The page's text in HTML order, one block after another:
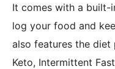
It comes with a built-
log your food and
also features the
Keto, Intermittent